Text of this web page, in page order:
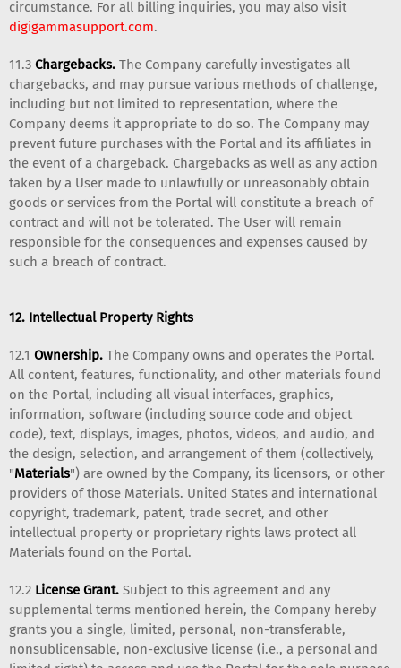
circumstance. For all billing inquiries, you may also visit
digigammasupport.com.
11.3Chargebacks.The Company carefully investigates all
chargebacks, and may pursue various methods of challenge,
including but not limited to representation, where the
Company deems it appropriate to do so. The Company may
prevent future purchases with the Portal and its affiliates in
the event of a chargeback. Chargebacks as well as any action
taken by a User made to unlawfully or unreasonably obtain
goods or services from the Portal will constitute a breach of
contract and will not be tolerated. The User will remain
responsible for the consequences and expenses caused by
such a breach of contract.
12. Intellectual Property Rights
12.1 Ownership.The Company owns and operates the Portal.
All content, features, functionality, and other materials found
on the Portal, including all visual interfaces, graphics,
information, software (including source code and object
code), text, displays, images, photos, videos, and audio, and
the design, selection, and arrangement of them (collectively,
"Materials") are owned by the Company, its licensors, or other
providers of those Materials. United States and international
copyright, trademark, patent, trade secret, and other
intellectual property or proprietary rights laws protect all
Materials found on the Portal.
12.2 License Grant.Subject to this agreement and any
supplemental terms mentioned herein, the Company hereby
grants you a single, limited, personal, non-transferable,
nonsublicensable, non-exclusive license (i.e., a personal and